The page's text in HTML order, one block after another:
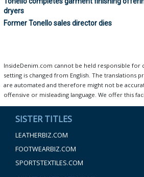
dryers
Former Tonello sales director dies
InsideDenim.com cannot be held responsible for
setting is changed from English. The translations
are automated and therefore might not be
offensive or misleading language. We offer this
SISTER TITLES
LEATHERBIZ.COM
FOOTWEARBIZ.COM
SPORTSTEXTILES.COM